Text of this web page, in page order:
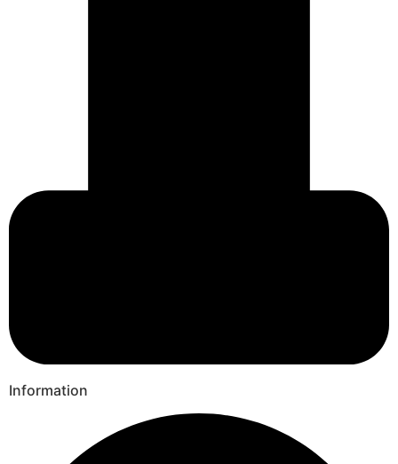
Information